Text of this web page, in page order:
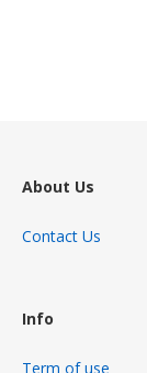
About Us
Contact Us
Info
Term of use